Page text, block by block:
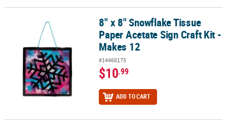
8" x 8" Snowflake Tissue Paper Acetate Sign Craft Kit - Makes 12
8" x 8" Snowflake Tissue
Paper Acetate Sign Craft Kit -
Makes 12
#14468175
$10.99
ADD TO CART